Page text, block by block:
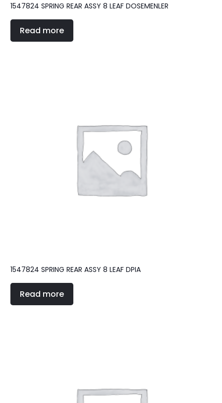
1547824 SPRING REAR ASSY 8 LEAF DOSEMENLER
Read more
1547824 SPRING REAR ASSY 8 LEAF DPIA
Read more